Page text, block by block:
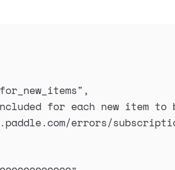
" ,
for each new item to
errors/